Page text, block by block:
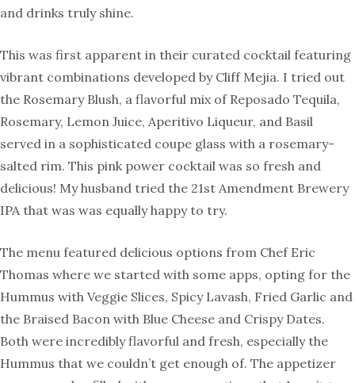
and drinks truly shine.
This was first apparent in their curated cocktail featuring
vibrant combinations developed by Cliff Mejia. I tried out
the Rosemary Blush, a flavorful mix of Reposado Tequila,
Rosemary, Lemon Juice, Aperitivo Liqueur, and Basil
served in a sophisticated coupe glass with a rosemary-
salted rim. This pink power cocktail was so fresh and
delicious! My husband tried the 21st Amendment Brewery
IPA that was was equally happy to try.
The menu featured delicious options from Chef Eric
Thomas where we started with some apps, opting for the
Hummus with Veggie Slices, Spicy Lavash, Fried Garlic and
the Braised Bacon with Blue Cheese and Crispy Dates.
Both were incredibly flavorful and fresh, especially the
Hummus that we couldn’t get enough of. The appetizer